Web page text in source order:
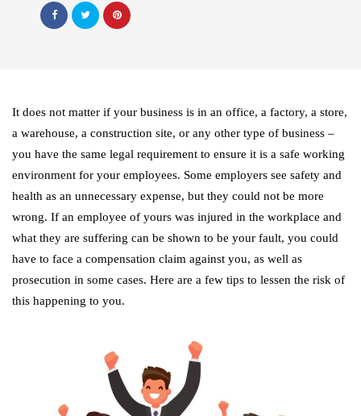
It does not matter if your business is in an office, a factory, a store,
a warehouse, a construction site, or any other type of business –
you have the same legal requirement to ensure it is a safe working
environment for your employees. Some employers see safety and
health as an unnecessary expense, but they could not be more
wrong. If an employee of yours was injured in the workplace and
what they are suffering can be shown to be your fault, you could
have to face a compensation claim against you, as well as
prosecution in some cases. Here are a few tips to lessen the risk of
this happening to you.